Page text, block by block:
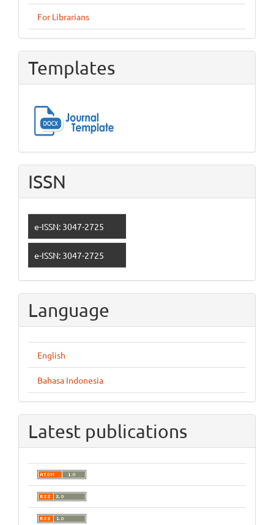
For Librarians
Templates
ISSN
e-ISSN: 3047-2725
e-ISSN: 3047-2725
Language
English
Bahasa Indonesia
Latest publications